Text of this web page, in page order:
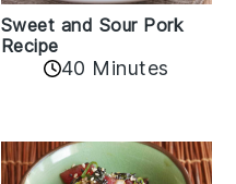
Sweet and Sour Pork
Recipe
40 Minutes